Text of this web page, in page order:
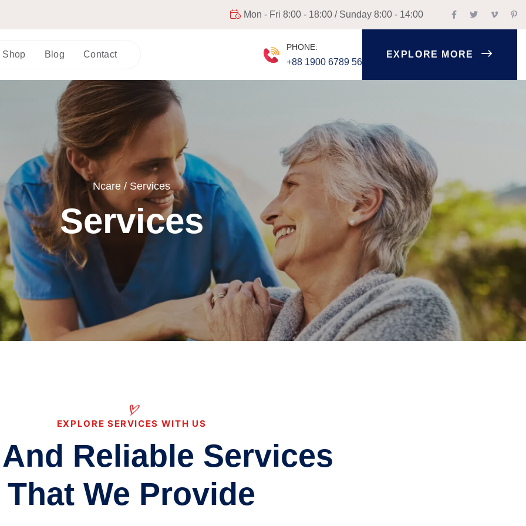
Mon - Fri 8:00 - 18:00 / Sunday 8:00 - 14:00
Shop Blog Contact
PHONE:
+88 1900 6789 56
EXPLORE MORE
Ncare / Services
Services
EXPLORE SERVICES WITH US
Reliable Services
That We Provide